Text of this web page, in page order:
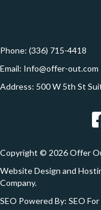
n
e
s
s
Phone: (336) 715-4418
Email: Info@offer-out.com
Address: 500 W 5th St
Copyright © 2026 Offer
Website Design and
Company.
SEO Powered By: SEO